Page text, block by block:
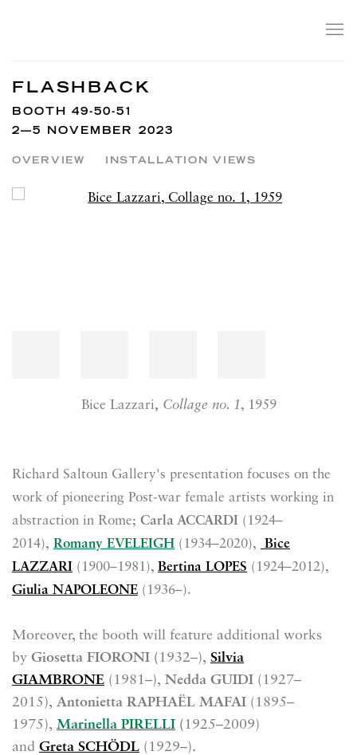
FLASHBACK
BOOTH 49-50-51
2—5 NOVEMBER 2023
OVERVIEW INSTALLATION VIEWS
Open a larger version of the following image in a popup:
Bice Lazzari, Collage no. 1, 1959
Richard Saltoun Gallery's presentation focuses on the
work of pioneering Post-war female artists working in
abstraction in Rome; Carla ACCARDI (1924–
2014), Romany EVELEIGH (1934–2020),
Bice
LAZZARI (1900–1981), Bertina LOPES (1924–2012),
Giulia NAPOLEONE (1936–).
Moreover, the booth will feature additional works
by Giosetta FIORONI ( 1932–), Silvia
GIAMBRONE (1981–), Nedda GUIDI (1927–
2015), Antonietta RAPHAËL MAFAI (1895–
1975), Marinella PIRELLI ( 1925–2009)
and Greta SCHÖDL (1929–).